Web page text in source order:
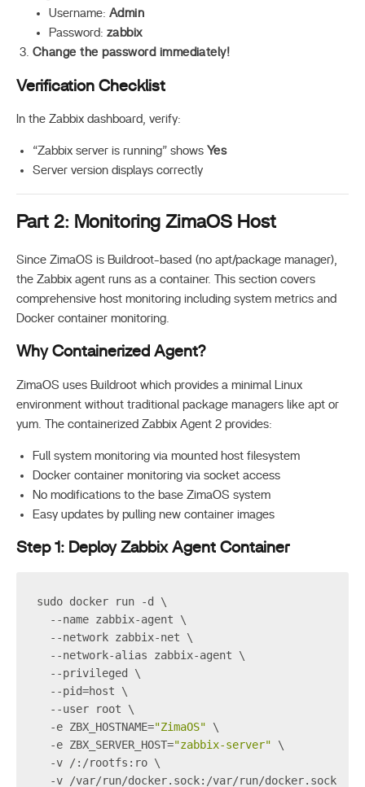
Username: Admin
Password: zabbix
Change the password immediately!
Verification Checklist
In the Zabbix dashboard, verify:
“Zabbix server is running” shows Yes
Server version displays correctly
Part 2: Monitoring ZimaOS Host
Since ZimaOS is Buildroot-based (no apt/package manager),
the Zabbix agent runs as a container. This section covers
comprehensive host monitoring including system metrics and
Docker container monitoring.
Why Containerized Agent?
ZimaOS uses Buildroot which provides a minimal Linux
environment without traditional package managers like apt or
yum. The containerized Zabbix Agent 2 provides:
Full system monitoring via mounted host filesystem
Docker container monitoring via socket access
No modifications to the base ZimaOS system
Easy updates by pulling new container images
Step 1: Deploy Zabbix Agent Container
sudo docker run -d \
  --name zabbix-agent \
  --network zabbix-net \
  --network-alias zabbix-agent \
  --privileged \
  --pid=host \
  --user root \
  -e ZBX_HOSTNAME=
"ZimaOS" \
  -e ZBX_SERVER_HOST=
"zabbix-server" \
  -v /:/rootfs:ro \
  -v /var/run/docker.sock:/var/run/docker.sock \